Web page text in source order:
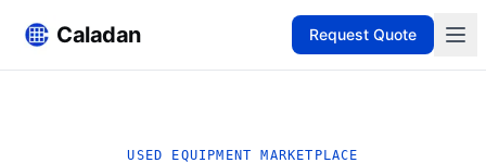
Caladan Request Quote
USED EQUIPMENT MARKETPLACE